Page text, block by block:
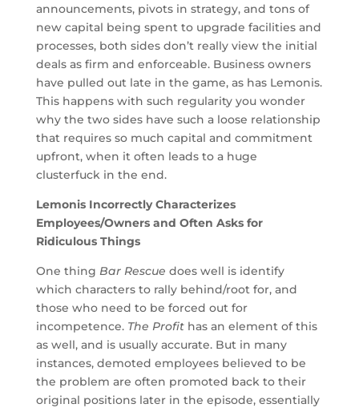
announcements, pivots in strategy, and tons of
new capital being spent to upgrade facilities and
processes, both sides don’t really view the initial
deals as firm and enforceable. Business owners
have pulled out late in the game, as has Lemonis.
This happens with such regularity you wonder
why the two sides have such a loose relationship
that requires so much capital and commitment
upfront, when it often leads to a huge
clusterfuck in the end.
Lemonis Incorrectly Characterizes
Employees/Owners and Often Asks for
Ridiculous Things
One thing Bar Rescue does well is identify
which characters to rally behind/root for, and
those who need to be forced out for
incompetence. The Profithas an element of this
as well, and is usually accurate. But in many
instances, demoted employees believed to be
the problem are often promoted back to their
original positions later in the episode, essentially